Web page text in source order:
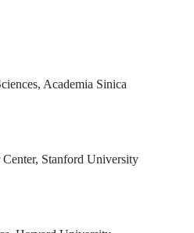
Academia Sinica
Stanford University